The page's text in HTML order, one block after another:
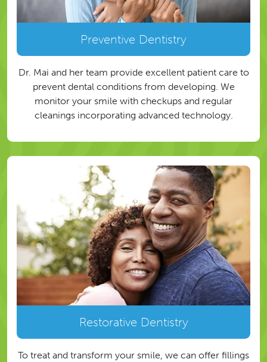
Preventive Dentistry
Dr. Mai and her team provide excellent patient care to
prevent dental conditions from developing. We
monitor your smile with checkups and regular
cleanings incorporating advanced technology.
Restorative Dentistry
To treat and transform your smile, we can offer fillings